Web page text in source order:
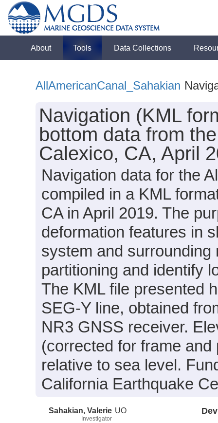
About Tools Data Collections
AllAmericanCanal_Sahakian
Navigation (KML
bottom data from
Calexico, CA, April
Navigation data for the
compiled in a KML
CA in April 2019. The
deformation features in
system and
partitioning and identify
The KML file presented
SEG-Y line, obtained
NR3 GNSS receiver.
(corrected for frame
relative to sea level.
California Earthquake
Sahakian, Valerie
Investigator
UO